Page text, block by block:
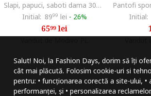
Salut! Noi, la Fashion Days, dorim să îți
cât mai plăcută. Folosim cookie-uri si
pentru: • funcționarea corectă a site-ului, •
performanței, și • personalizarea
Slapi, papuci, saboti dama 303804244, Sintetic/Textil, Roz
Initial: 8999 lei - 26%
6599lei
Initial: